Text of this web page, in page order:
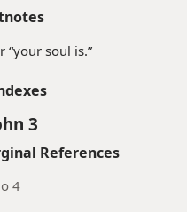
“your soul is.”
3
References
4